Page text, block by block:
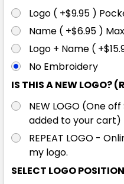
XXS XS S
7XL
Logo ( +$9.95 )
Name ( +$6.95 )
Logo + Name (
No Embroidery
IS THIS A NEW LOGO?
NEW LOGO (One
added to your cart)
REPEAT LOGO -
my logo.
SELECT LOGO